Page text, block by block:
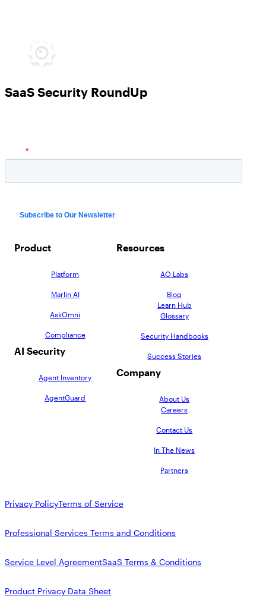
SaaS Security RoundUp
Product
Platform
Marlin AI
AskOmni
Compliance
AI Security
Agent Inventory
AgentGuard
Resources
AO Labs
Blog
Learn Hub
Glossary
Security Handbooks
Success Stories
Company
About Us
Careers
Contact Us
In The News
Partners
Privacy PolicyTerms of Service
Professional Services Terms and Conditions
Service Level AgreementSaaS Terms & Conditions
Product Privacy Data Sheet